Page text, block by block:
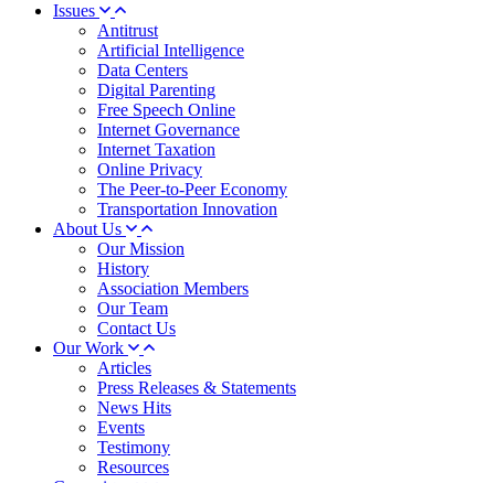
Issues
Antitrust
Artificial Intelligence
Data Centers
Digital Parenting
Free Speech Online
Internet Governance
Internet Taxation
Online Privacy
The Peer-to-Peer Economy
Transportation Innovation
About Us
Our Mission
History
Association Members
Our Team
Contact Us
Our Work
Articles
Press Releases & Statements
News Hits
Events
Testimony
Resources